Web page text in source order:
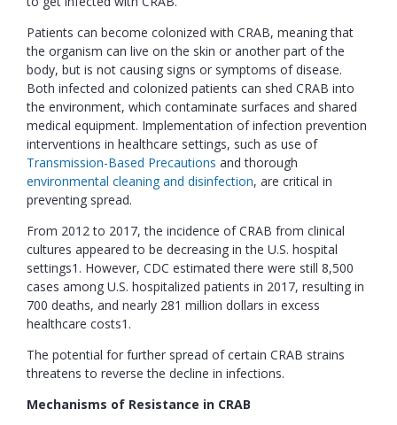
Patients can become colonized with CRAB, meaning that
the organism can live on the skin or another part of the
body, but is not causing signs or symptoms of disease.
Both infected and colonized patients can shed CRAB into
the environment, which contaminate surfaces and shared
medical equipment. Implementation of infection prevention
interventions in healthcare settings, such as use of
Transmission-Based Precautions and thorough
environmental cleaning and disinfection, are critical in
preventing spread.
From 2012 to 2017, the incidence of CRAB from clinical
cultures appeared to be decreasing in the U.S. hospital
settings1. However, CDC estimated there were still 8,500
cases among U.S. hospitalized patients in 2017, resulting in
700 deaths, and nearly 281 million dollars in excess
healthcare costs1.
The potential for further spread of certain CRAB strains
threatens to reverse the decline in infections.
Mechanisms of Resistance in CRAB